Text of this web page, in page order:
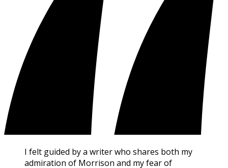
I felt guided by a writer who shares both my
admiration of Morrison and my fear of